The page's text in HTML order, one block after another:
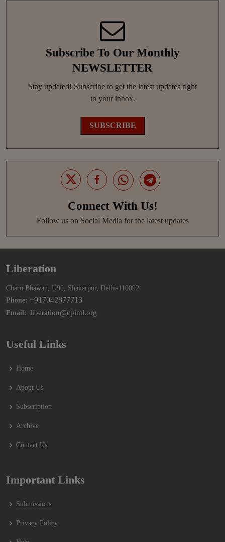
Subscribe To Our Monthly
NEWSLETTER
Stay updated! Subscribe to get the latest updates right
to your inbox.
SUBSCRIBE
Connect With Us!
Follow us on Social Media for the latest updates
Liberation
Charu Bhawan, U90, Shakarpur, Delhi-110092
Phone: +917042877713
Email: liberation@cpiml.org
Useful Links
Home
About Us
Subscription
Archive
Contact Us
Important Links
Submissions
Privacy Policy